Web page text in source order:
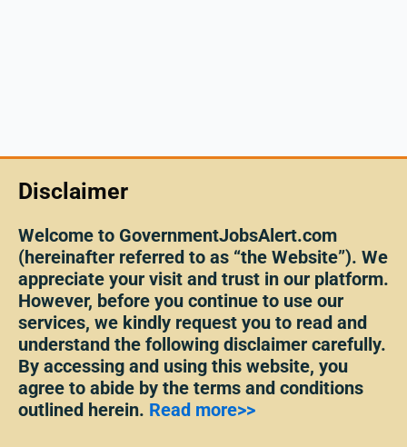
Disclaimer
Welcome to GovernmentJobsAlert.com
(hereinafter referred to as “the Website”). We
appreciate your visit and trust in our platform.
However, before you continue to use our
services, we kindly request you to read and
understand the following disclaimer carefully.
By accessing and using this website, you
agree to abide by the terms and conditions
outlined herein. Read more>>